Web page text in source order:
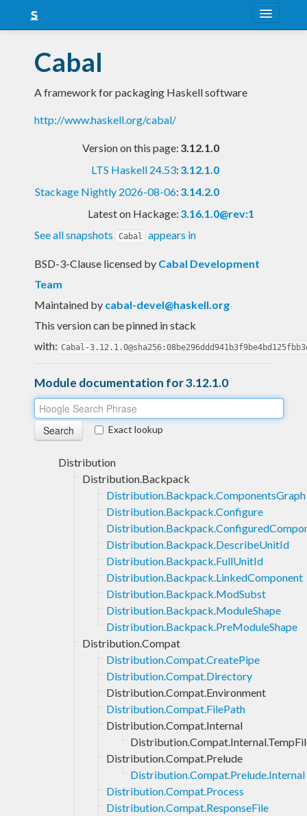
Snapshots
LTS
Nightly
Cabal
A framework for packaging Haskell software
http://www.haskell.org/cabal/
Version on this page: 3.12.1.0
LTS Haskell 24.53: 3.12.1.0
Stackage Nightly 2026-08-06: 3.14.2.0
Latest on Hackage: 3.16.1.0@rev:1
See all snapshots
Cabal appears in
BSD-3-Clause licensed by Cabal Development
Team
Maintained by cabal-devel@haskell.org
This version can be pinned in stack
with: Cabal-
Module documentation for 3.12.1.0
Exact lookup
Distribution
Distribution.Backpack
Distribution.Backpack.ComponentsGraph
Distribution.Backpack.Configure
Distribution.Backpack.DescribeUnitId
Distribution.Backpack.FullUnitId
Distribution.Backpack.LinkedComponent
Distribution.Backpack.ModSubst
Distribution.Backpack.ModuleShape
Distribution.Backpack.PreModuleShape
Distribution.Compat
Distribution.Compat.CreatePipe
Distribution.Compat.Directory
Distribution.Compat.Environment
Distribution.Compat.FilePath
Distribution.Compat.Internal
Distribution.Compat.Prelude
Distribution.Compat.Prelude.Internal
Distribution.Compat.Process
Distribution.Compat.ResponseFile